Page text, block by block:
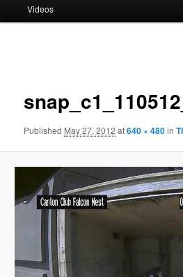
Videos
Published May 27, 2012 at640 × 480in